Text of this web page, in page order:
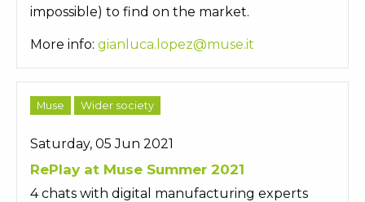
impossible) to find on the market.
More info: gianluca.lopez@muse.it
Muse Wider society
Saturday, 05 Jun 2021
RePlay at Muse Summer 2021
4 chats with digital manufacturing experts